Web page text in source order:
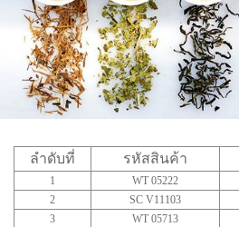
ลำดับที่ รหัสสินค้า
1 WT 05222
2
SC V11103
3
WT 05713